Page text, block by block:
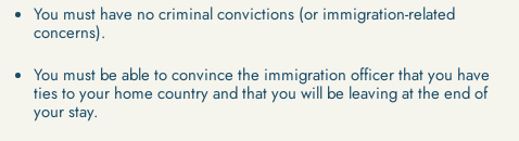
You must have no criminal convictions (or immigration-related
concerns).
You must be able to convince the immigration officer that you have
ties to your home country and that you will be leaving at the end of
your stay.